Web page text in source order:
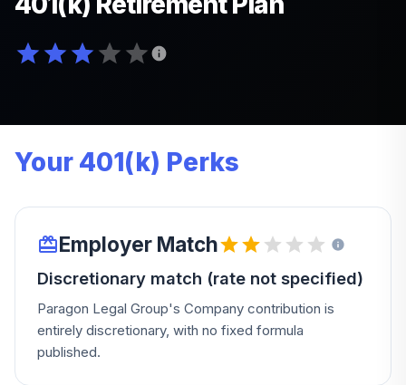
Your 401(k) Perks
Employer Match
Discretionary match (rate not specified)
Paragon Legal Group's Company contribution is
entirely discretionary, with no fixed formula
published.